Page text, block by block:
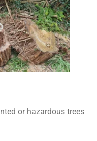
or hazardous trees